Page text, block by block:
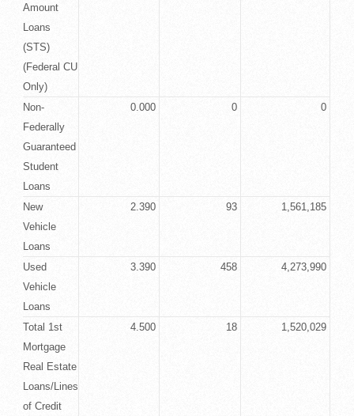
Amount
Loans
(STS)
(Federal CU
Only)
Non-
Federally
Guaranteed
Student
Loans
0.000 0 0
New
Vehicle
Loans
2.390 93 1,561,185
Used
Vehicle
Loans
3.390 458 4,273,990
Total 1st
Mortgage
Real Estate
Loans/Lines
of Credit
4.500 18 1,520,029